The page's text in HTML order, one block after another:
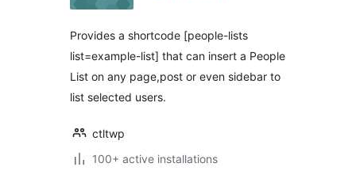
Provides a shortcode [people-lists
list=example-list] that can insert a People
List on any page,post or even sidebar to
list selected users.
ctltwp
100+ active installations